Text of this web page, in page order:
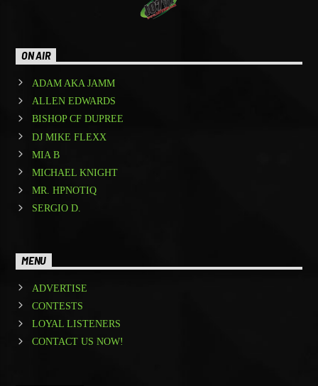
ON AIR
ADAM AKA JAMM
ALLEN EDWARDS
BISHOP CF DUPREE
DJ MIKE FLEXX
MIA B
MICHAEL KNIGHT
MR. HPNOTIQ
SERGIO D.
MENU
ADVERTISE
CONTESTS
LOYAL LISTENERS
CONTACT US NOW!